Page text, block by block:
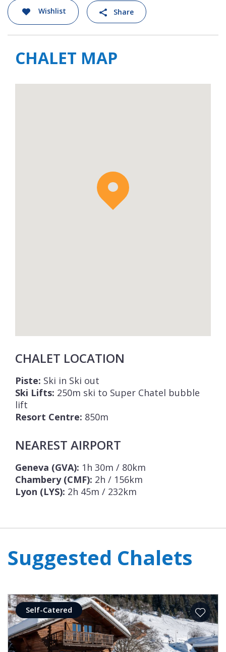
Wishlist Share
CHALET MAP
CHALET LOCATION
Piste: Ski in Ski out
Ski Lifts: 250m ski to Super Chatel bubble
lift
Resort Centre: 850m
NEAREST AIRPORT
Geneva (GVA): 1h 30m / 80km
Chambery (CMF): 2h / 156km
Lyon (LYS): 2h 45m / 232km
Suggested Chalets
Self-Catered